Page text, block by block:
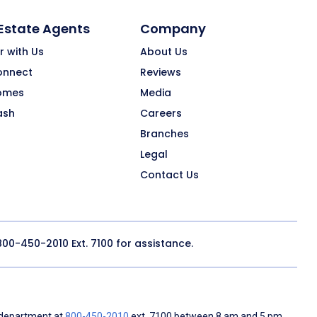
Agents
with Us
Company
About Us
Reviews
Media
Careers
Branches
Legal
Contact Us
450-2010 Ext. 7100 for assistance.